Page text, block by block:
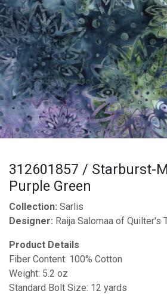
312601857 / Starburst-
Purple Green
Collection: Sarlis
Designer: Raija Salomaa of Quilter's
Product Details
Fiber Content: 100% Cotton
Weight: 5.2 oz
Standard Bolt Size: 12 yards